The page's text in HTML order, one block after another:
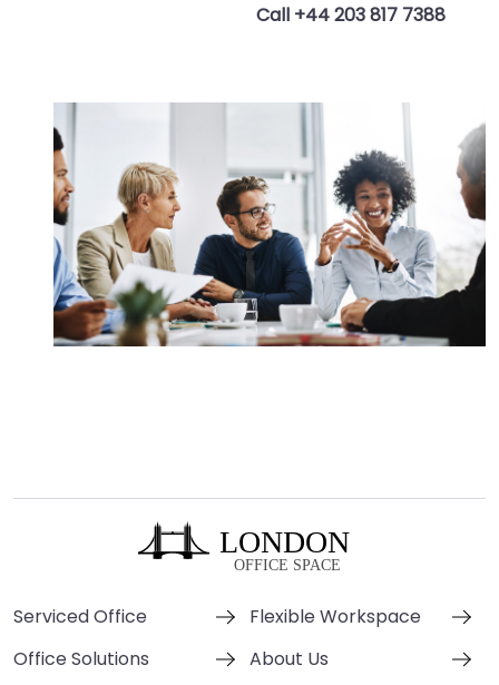
Call +44 203 817 7388
Serviced Office
Flexible Workspace
Office Solutions
About Us